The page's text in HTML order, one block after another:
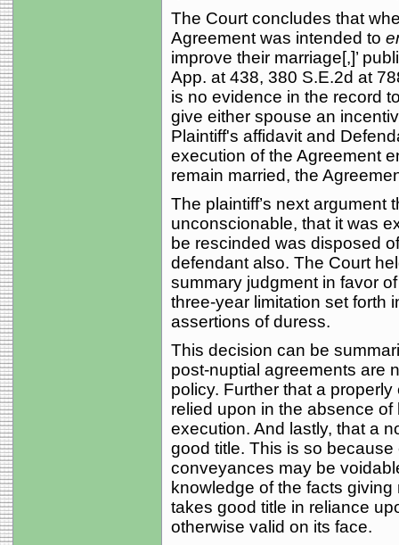
The Court concludes that
Agreement was intended to
improve their marriage[,]’
App. at 438, 380 S.E.2d at
is no evidence in the record
give either spouse an
Plaintiff's affidavit and
execution of the Agreement
remain married, the
The plaintiff’s next argument
unconscionable, that it was
be rescinded was disposed
defendant also. The Court
summary judgment in favor
three-year limitation set forth
assertions of duress.
This decision can be
post-nuptial agreements are
policy. Further that a
relied upon in the absence
execution. And lastly, that a
good title. This is so
conveyances may be
knowledge of the facts
takes good title in reliance
otherwise valid on its face.